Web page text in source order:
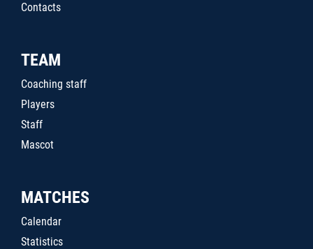
Contacts
TEAM
Coaching staff
Players
Staff
Mascot
MATCHES
Calendar
Statistics